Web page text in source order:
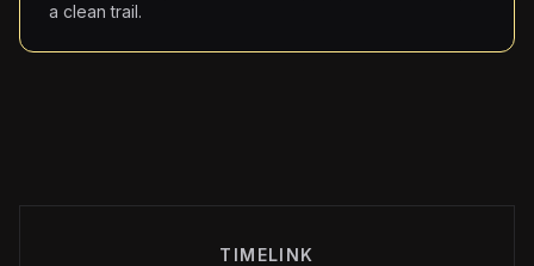
a clean trail.
TIMELINK